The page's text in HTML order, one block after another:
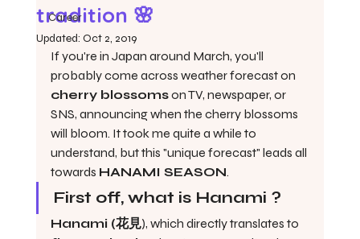
Career
tradition 🌸
Updated: Oct 2, 2019
If you're in Japan around March, you'll
probably come across weather forecast on
cherry blossoms on TV, newspaper, or
SNS, announcing when the cherry blossoms
will bloom. It took me quite a while to
understand, but this "unique forecast" leads all
towards HANAMI SEASON.
First off, what is Hanami ?
Hanami (花見), which directly translates to